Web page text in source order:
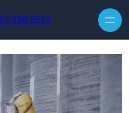
436 0574